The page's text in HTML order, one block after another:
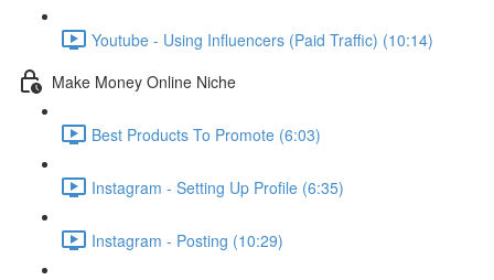
Youtube - Using Influencers (Paid Traffic) (10:14)
Make Money Online Niche
Best Products To Promote (6:03)
Instagram - Setting Up Profile (6:35)
Instagram - Posting (10:29)